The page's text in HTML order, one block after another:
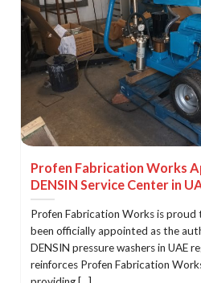
Profen Fabrication Works
DENSIN Service Center in
Profen Fabrication Works is
been officially appointed as the
DENSIN pressure washers in UAE
reinforces Profen Fabrication